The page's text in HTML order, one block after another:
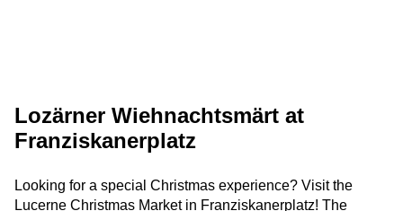
Lozärner Wiehnachtsmärt at
Franziskanerplatz
Looking for a special Christmas experience? Visit the
Lucerne Christmas Market in Franziskanerplatz! The